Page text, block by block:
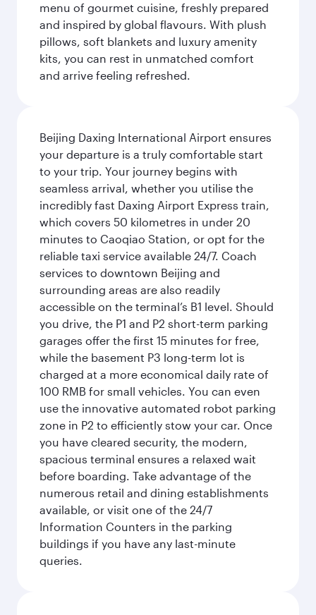
menu of gourmet cuisine, freshly prepared
and inspired by global flavours. With plush
pillows, soft blankets and luxury amenity
kits, you can rest in unmatched comfort
and arrive feeling refreshed.
Beijing Daxing International Airport ensures
your departure is a truly comfortable start
to your trip. Your journey begins with
seamless arrival, whether you utilise the
incredibly fast Daxing Airport Express train,
which covers 50 kilometres in under 20
minutes to Caoqiao Station, or opt for the
reliable taxi service available 24/7. Coach
services to downtown Beijing and
surrounding areas are also readily
accessible on the terminal’s B1 level. Should
you drive, the P1 and P2 short-term parking
garages offer the first 15 minutes for free,
while the basement P3 long-term lot is
charged at a more economical daily rate of
100 RMB for small vehicles. You can even
use the innovative automated robot parking
zone in P2 to efficiently stow your car. Once
you have cleared security, the modern,
spacious terminal ensures a relaxed wait
before boarding. Take advantage of the
numerous retail and dining establishments
available, or visit one of the 24/7
Information Counters in the parking
buildings if you have any last-minute
queries.